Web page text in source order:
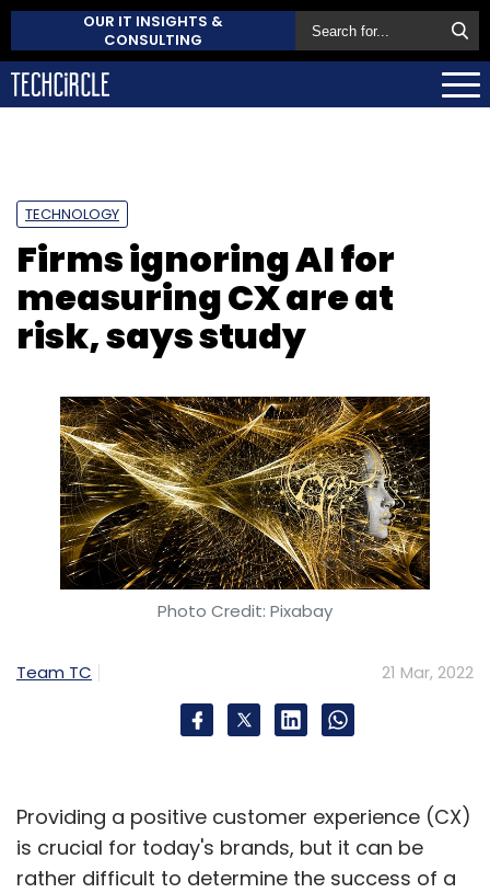
OUR IT INSIGHTS &
CONSULTING
TECHNOLOGY
Firms ignoring AI for
measuring CX are at
risk, says study
Photo Credit: Pixabay
Team TC 21 Mar, 2022
Providing a positive customer experience (CX)
is crucial for today's brands, but it can be
rather difficult to determine the success of a